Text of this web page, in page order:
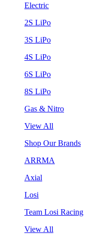
Electric
2S LiPo
3S LiPo
4S LiPo
6S LiPo
8S LiPo
Gas & Nitro
View All
Shop Our Brands
ARRMA
Axial
Losi
Team Losi Racing
View All